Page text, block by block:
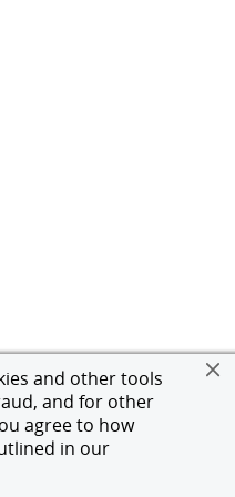
and other tools
and for other
agree to how
in our